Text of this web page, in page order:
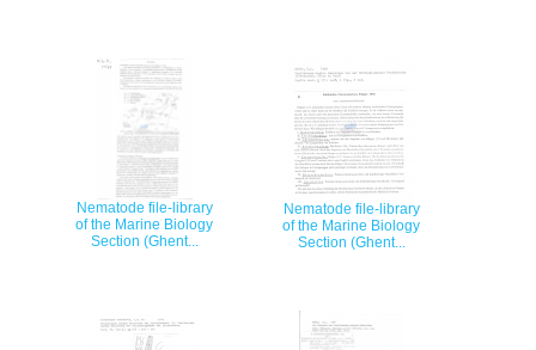
Nematode file-library
of the Marine Biology
Section (Ghent...
Nematode file-library
of the Marine Biology
Section (Ghent...